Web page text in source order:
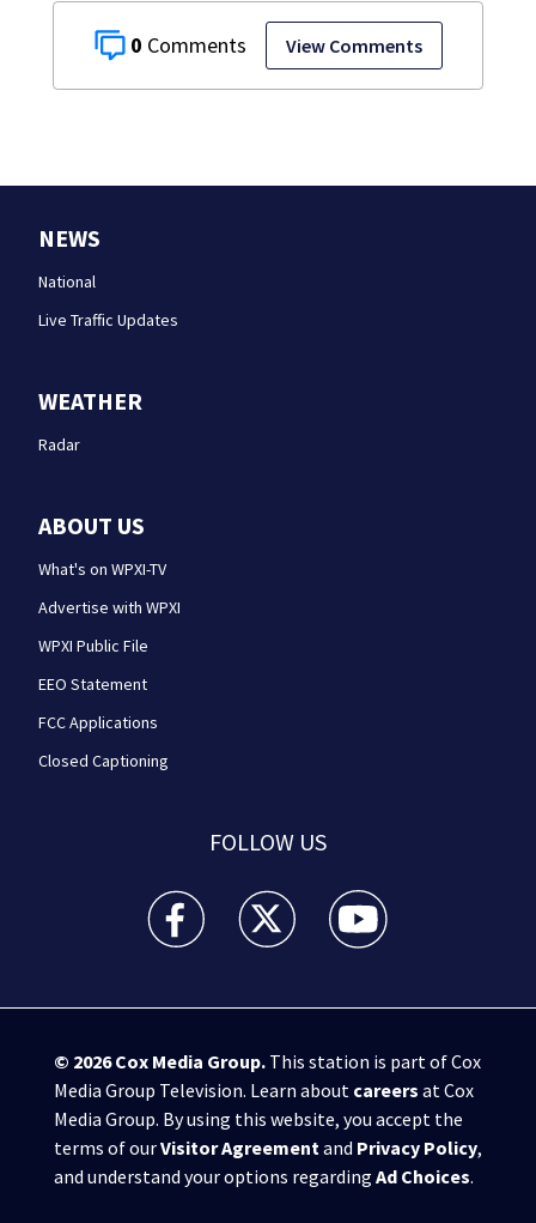
0 View Comments
NEWS
National
Live Traffic Updates
WEATHER
Radar
ABOUT US
What's on WPXI-TV
Advertise with WPXI
WPXI Public File
EEO Statement
FCC Applications
Closed Captioning
FOLLOW US
WPXI facebook feed(Opens a new window)
WPXI twitter feed(Opens a new
WPXI youtube
© 2026Cox Media Group.This station is part of Cox
Media Group Television. Learn about careers at Cox
Media Group. By using this website, you accept the
terms of ourVisitor Agreementand Privacy Policy,
and understand your options regarding Ad Choices.